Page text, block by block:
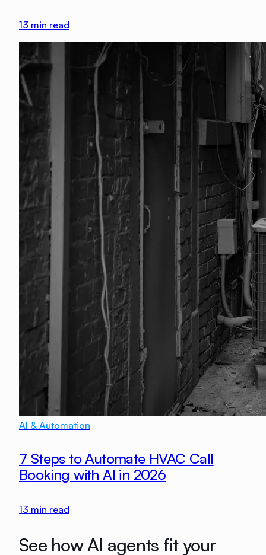
13 min read
AI & Automation
7 Steps to Automate HVAC Call
Booking with AI in 2026
13 min read
See how AI agents fit your